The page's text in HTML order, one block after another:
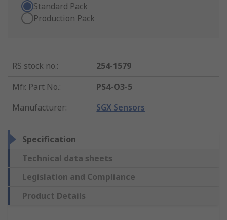
Standard Pack
Production Pack
RS stock no.:
254-1579
Mfr. Part No.:
PS4-O3-5
Manufacturer: SGX Sensors
Specification
Technical data sheets
Legislation and Compliance
Product Details